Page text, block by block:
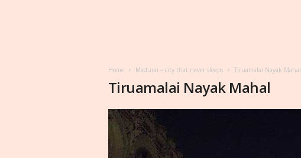
Home Madurai – city that never sleeps Tiruamalai Nayak Mahal
Tiruamalai Nayak Mahal